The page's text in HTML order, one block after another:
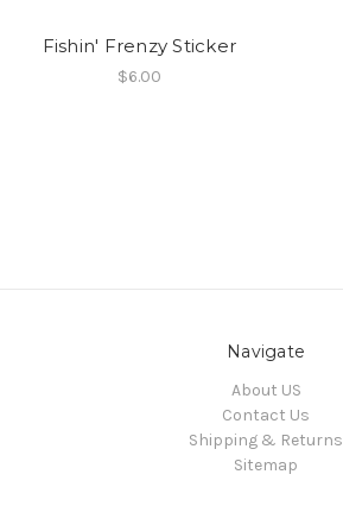
Fishin' Frenzy Sticker
$6.00
Navigate
About US
Contact Us
Shipping & Returns
Sitemap